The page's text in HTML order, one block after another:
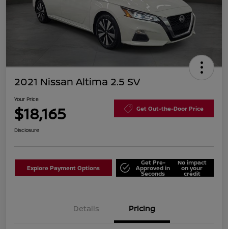
2021 Nissan Altima 2.5 SV
Your Price
$18,165 Get Out-the-Door Price
Disclosure
Explore Payment Options
Get Pre-
Approved in
Seconds
No impact
on your
credit
Details Pricing